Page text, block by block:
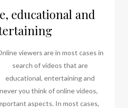
educational and
viewers are in most cases in
search of videos that are
educational, entertaining and
you think of online videos,
aspects. In most cases,